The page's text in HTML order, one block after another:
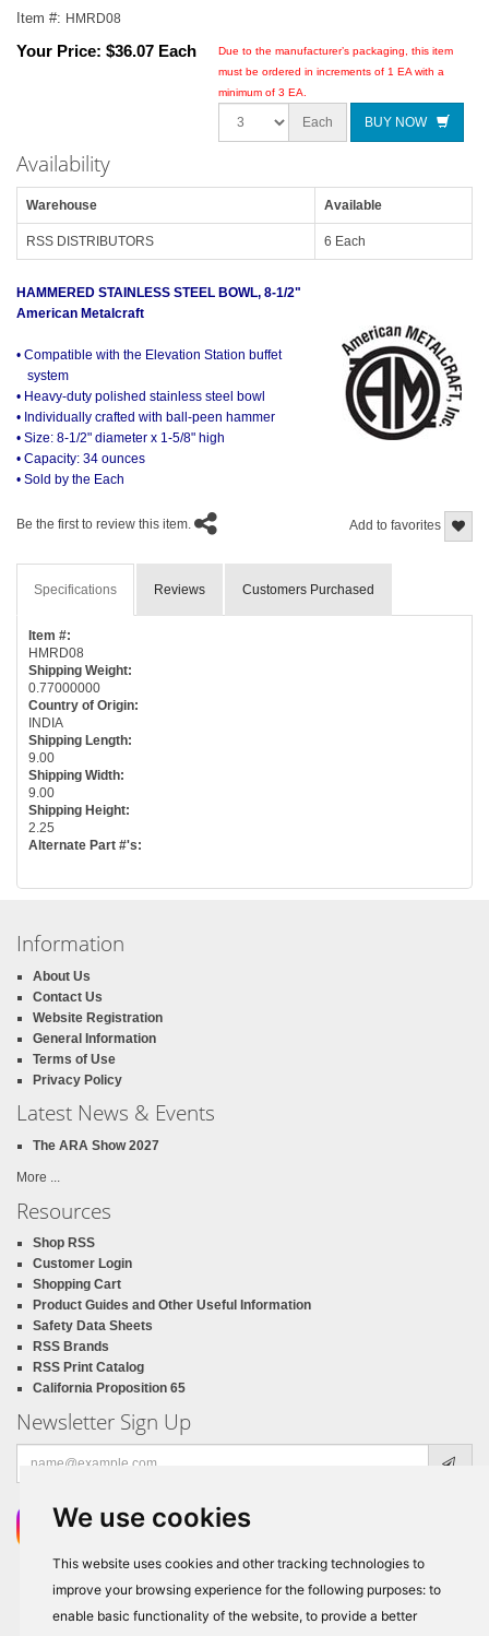
We use cookies
This website uses cookies and other tracking technologies to
improve your browsing experience for the following purposes: to
enable basic functionality of the website, to provide a better
Item #: HMRD08
Your Price: $36.07 Each
Due to the manufacturer’s packaging, this item
must be ordered in increments of 1 EA with a
minimum of 3 EA.
Each BUY NOW
Availability
Warehouse Available
RSS DISTRIBUTORS 6 Each
HAMMERED STAINLESS STEEL BOWL, 8-1/2"
American Metalcraft
• Compatible with the Elevation Station buffet
system
• Heavy-duty polished stainless steel bowl
• Individually crafted with ball-peen hammer
• Size: 8-1/2" diameter x 1-5/8" high
• Capacity: 34 ounces
• Sold by the Each
Add to favorites
Be the first to review this item.
Specifications Reviews Customers Purchased
Item #:
HMRD08
Shipping Weight:
0.77000000
Country of Origin:
INDIA
Shipping Length:
9.00
Shipping Width:
9.00
Shipping Height:
2.25
Alternate Part #'s:
Information
About Us
Contact Us
Website Registration
General Information
Terms of Use
Privacy Policy
Latest News & Events
The ARA Show 2027
More ...
Resources
Shop RSS
Customer Login
Shopping Cart
Product Guides and Other Useful Information
Safety Data Sheets
RSS Brands
RSS Print Catalog
California Proposition 65
Newsletter Sign Up